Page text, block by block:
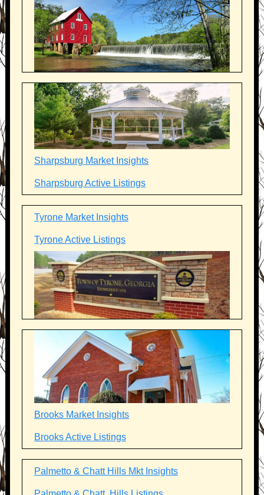
Sharpsburg Market Insights
Sharpsburg Active Listings
Tyrone Market Insights
Tyrone Active Listings
Brooks Market Insights
Brooks Active Listings
Palmetto & Chatt Hills Mkt Insights